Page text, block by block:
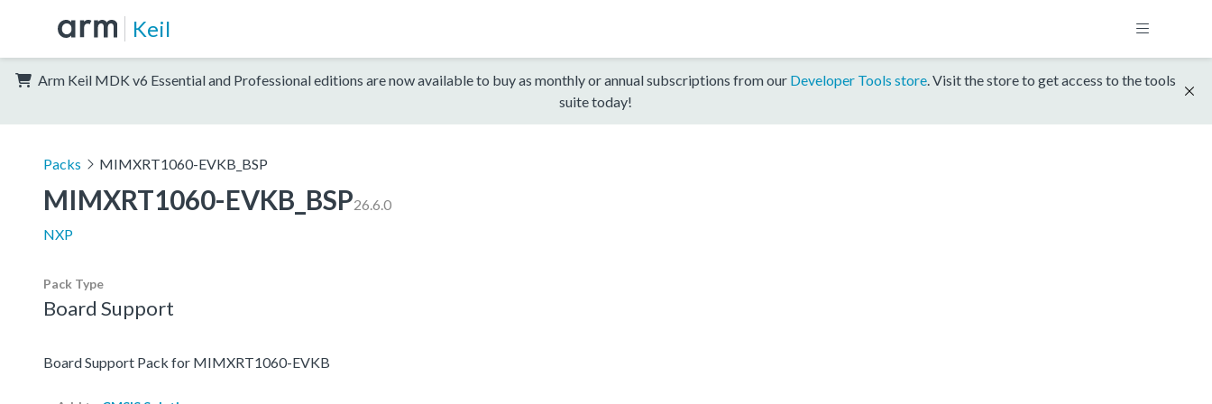
Keil
Arm Keil MDK v6 Essential and Professional editions are now available to buy as monthly or annual subscriptions from our Developer Tools store. Visit the store to get access to the tools
suite today!
Packs MIMXRT1060-EVKB_BSP
MIMXRT1060-EVKB_BSP26.6.0
NXP
Pack Type
Board Support
Board Support Pack for MIMXRT1060-EVKB